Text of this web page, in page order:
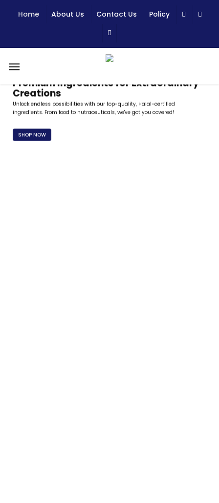
Home About Us Contact Us Policy
Menu
Premium Ingredients for Extraordinary
Creations
Unlock endless possibilities with our top-quality, Halal-certified
ingredients. From food to nutraceuticals, we've got you covered!
SHOP NOW